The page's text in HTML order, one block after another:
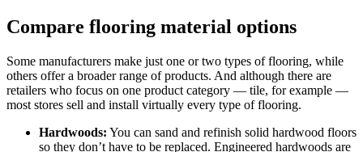
Compare flooring material options
Some manufacturers make just one or two types of flooring, while
others offer a broader range of products. And although there are
retailers who focus on one product category — tile, for example —
most stores sell and install virtually every type of flooring.
Hardwoods: You can sand and refinish solid hardwood floors
so they don’t have to be replaced. Engineered hardwoods are